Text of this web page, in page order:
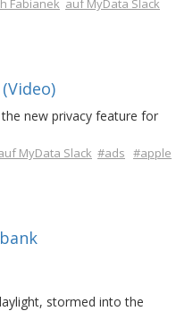
Fabianek auf MyData Slack
new privacy feature for
MyData Slack #ads #apple
stormed into the